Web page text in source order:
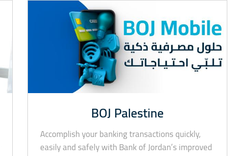
BOJ Palestine
Accomplish your banking transactions quickly,
easily and safely with Bank of Jordan’s improved